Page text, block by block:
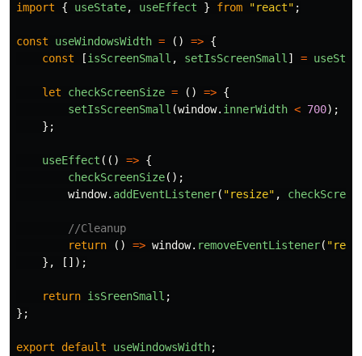
import { useState, useEffect } from "react" ;
const useWindowsWidth = () => {
const
[isScreenSmall , setIsScreenSmall ] =
let checkScreenSize = () => {
setIsScreenSmall (window. innerWidth < 700);
};
useEffect (() => {
checkScreenSize();
window. addEventListener( "resize" ,
//Cleanup
return
() => window. removeEventListener( "
},
[]);
return isSreenSmall ;
};
export default useWindowsWidth;